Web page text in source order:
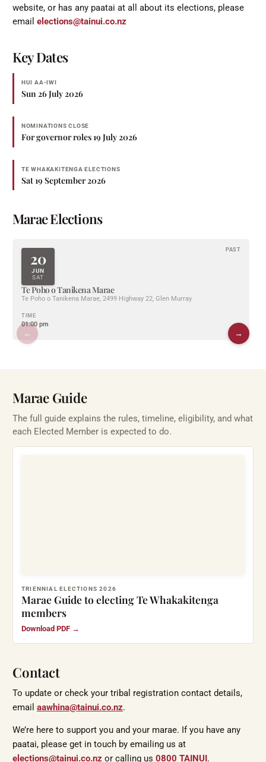
website, or has any paatai at all about its elections, please
email elections@tainui.co.nz
Key Dates
HUI AA-IWI
Sun 26 July 2026
NOMINATIONS CLOSE
For governor roles 19 July 2026
TE WHAKAKITENGA ELECTIONS
Sat 19 September 2026
Marae Elections
←
20
JUN
SAT
Te Poho o Tanikena Marae
Te Poho o Tanikena Marae, 2499 Highway 22, Glen Murray
TIME
01:00 pm
PAST
→
Marae Guide
The full guide explains the rules, timeline, eligibility, and what
each Elected Member is expected to do.
TRIENNIAL ELECTIONS 2026
Marae Guide to electing Te Whakakitenga
members
Download PDF →
Contact
To update or check your tribal registration contact details,
email aawhina@tainui.co.nz.
We’re here to support you and your marae. If you have any
paatai, please get in touch by emailing us at
elections@tainui.co.nz or calling us 0800 TAINUI .